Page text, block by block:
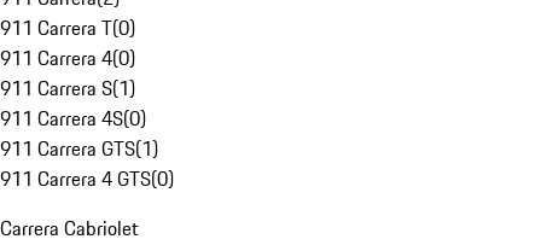
911 Carrera T(0)
911 Carrera 4(0)
911 Carrera S(1)
911 Carrera 4S(0)
911 Carrera GTS(1)
911 Carrera 4 GTS(0)
Carrera Cabriolet